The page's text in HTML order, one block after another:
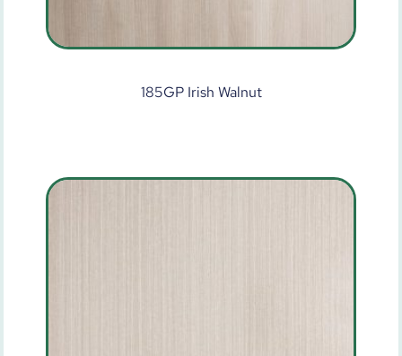
185GP Irish Walnut